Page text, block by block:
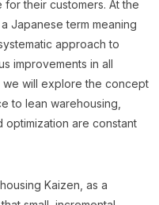
for their customers. At the
Japanese term meaning
approach to
improvements in all
we will explore the concept
to lean warehousing,
are constant
Kaizen, as a